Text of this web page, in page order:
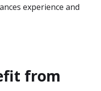
experience and
from